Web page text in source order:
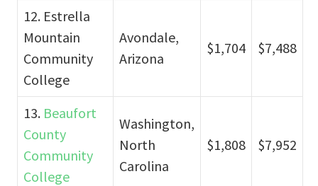
12. Estrella
Mountain
Community
College
Avondale,
Arizona
$1,704 $7,488
13. Beaufort
County
Community
College
Washington,
North
Carolina
$1,808 $7,952